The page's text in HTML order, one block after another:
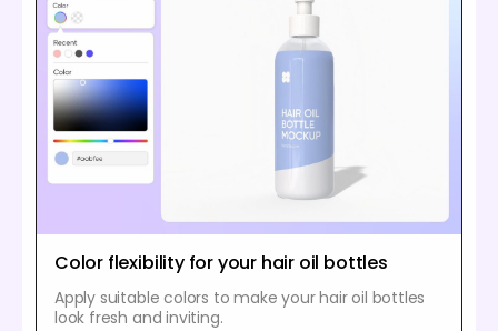
Color flexibility for your hair oil bottles
Apply suitable colors to make your hair oil bottles
look fresh and inviting.